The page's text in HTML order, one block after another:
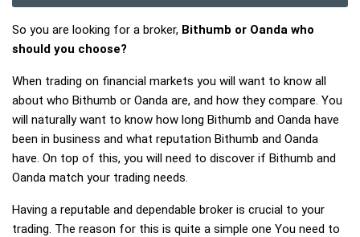
So you are looking for a broker, Bithumb or Oanda who
should you choose?
When trading on financial markets you will want to know all
about who Bithumb or Oanda are, and how they compare. You
will naturally want to know how long Bithumb and Oanda have
been in business and what reputation Bithumb and Oanda
have. On top of this, you will need to discover if Bithumb and
Oanda match your trading needs.
Having a reputable and dependable broker is crucial to your
trading. The reason for this is quite a simple one You need to